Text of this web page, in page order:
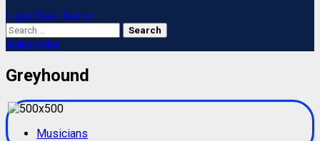
Light/Dark Button
Search
for:
Subscribe
Greyhound
Musicians